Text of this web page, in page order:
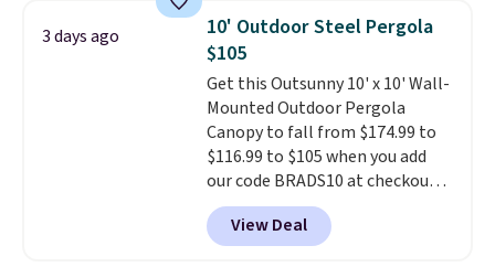
chairs are wrapped in PVC
coated polyester fabric built for
all weather use, and they stack
neatly when you need to save
space or store them for winter.
Normally five-piece sets like
this go for over $200 elsewhere
online.
3 days ago
10' Outdoor Steel Pergola
$105
Get this Outsunny 10' x 10' Wall-
Mounted Outdoor Pergola
Canopy to fall from $174.99 to
$116.99 to $105 when you add
our code BRADS10 at checkout
at Aosom. Shipping is also free.
It's rare to see a pergola canopy
available in this size for under
View Deal